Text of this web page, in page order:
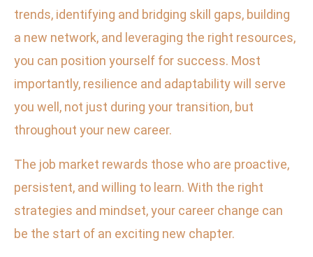
trends, identifying and bridging skill gaps, building
a new network, and leveraging the right resources,
you can position yourself for success. Most
importantly, resilience and adaptability will serve
you well, not just during your transition, but
throughout your new career.
The job market rewards those who are proactive,
persistent, and willing to learn. With the right
strategies and mindset, your career change can
be the start of an exciting new chapter.